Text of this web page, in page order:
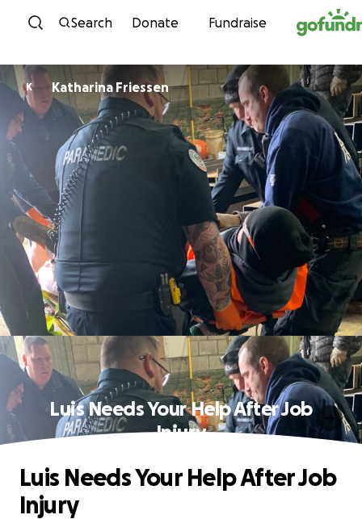
Skip to content
Search Donate Fundraise
K Katharina Friessen
Luis Needs Your Help After Job
Injury
Luis Needs Your Help After Job
Injury